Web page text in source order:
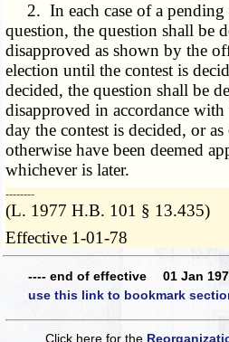
2. In each case of a pending
question, the question shall be
disapproved as shown by the
election until the contest is
decided, the question shall be
disapproved in accordance
day the contest is decided, or
otherwise have been deemed
whichever is later.
­­--------
(L. 1977 H.B. 101 § 13.435)
Effective 1-01-78
---- end of effective 01 Jan
use this link to bookmark
Click here for the